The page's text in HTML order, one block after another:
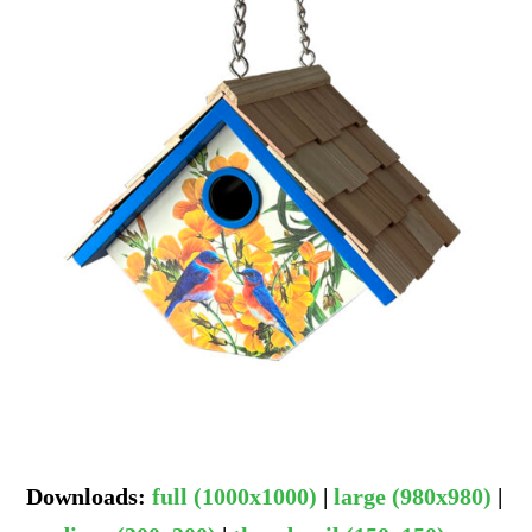
Downloads:full (1000x1000) |large (980x980) |